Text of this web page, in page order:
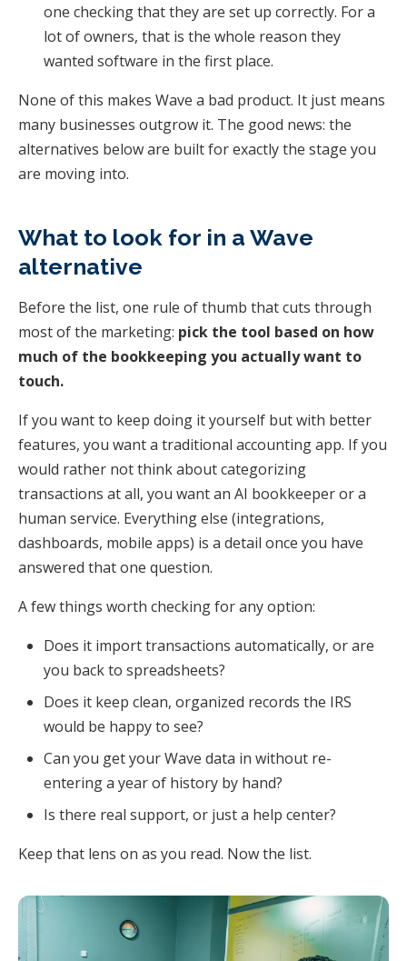
one checking that they are set up correctly. For a
lot of owners, that is the whole reason they
wanted software in the first place.
None of this makes Wave a bad product. It just means
many businesses outgrow it. The good news: the
alternatives below are built for exactly the stage you
are moving into.
What to look for in a Wave
alternative
Before the list, one rule of thumb that cuts through
most of the marketing: pick the tool based on how
much of the bookkeeping you actually want to
touch.
If you want to keep doing it yourself but with better
features, you want a traditional accounting app. If you
would rather not think about categorizing
transactions at all, you want an AI bookkeeper or a
human service. Everything else (integrations,
dashboards, mobile apps) is a detail once you have
answered that one question.
A few things worth checking for any option:
Does it import transactions automatically, or are
you back to spreadsheets?
Does it keep clean, organized records the IRS
would be happy to see?
Can you get your Wave data in without re-
entering a year of history by hand?
Is there real support, or just a help center?
Keep that lens on as you read. Now the list.